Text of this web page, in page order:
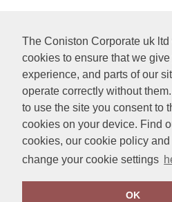
The Coniston Corporate uk
cookies to ensure that we
experience, and parts of our
operate correctly without
to use the site you consent to
cookies on your device. Find
cookies, our cookie policy
change your cookie settings
OK